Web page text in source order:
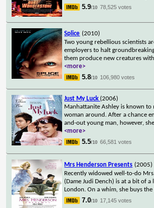
5.9/10 78,525 votes
Splice (2010)
Two young rebellious scientists
employers to halt
them produce new creatures
<more>
5.8/10 106,980 votes
Just My Luck (2006)
Manhattanite Ashley is known to
woman around. After a chance
and-out young man, however,
<more>
5.5/10 66,581 votes
Mrs Henderson Presents (2005)
Recently widowed well-to-do
(Dame Judi Dench) is at a bit of
London. On a whim, she buys
7.0/10 17,145 votes